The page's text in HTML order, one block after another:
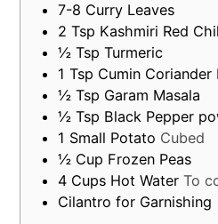
7-8 Curry Leaves
2 Tsp Kashmiri Red
½TspTurmeric
1Tsp Cumin Coriander
½Tsp Garam Masala
½Tsp Black Pepper
1 Small Potato Cubed
½ Cup Frozen Peas
4 Cups Hot WaterTo
Cilantro for Garnishing